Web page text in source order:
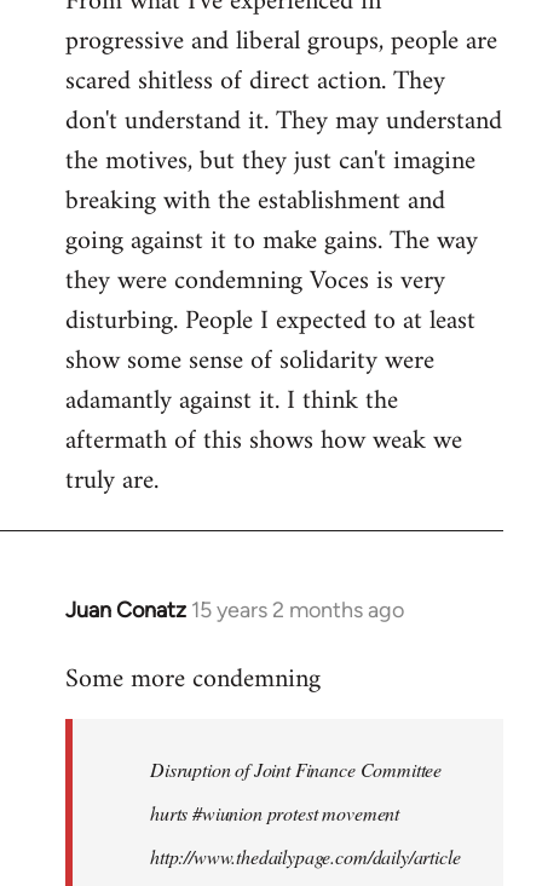
progressive and liberal groups, people are
scared shitless of direct action. They
don't understand it. They may understand
the motives, but they just can't imagine
breaking with the establishment and
going against it to make gains. The way
they were condemning Voces is very
disturbing. People I expected to at least
show some sense of solidarity were
adamantly against it. I think the
aftermath of this shows how weak we
truly are.
Juan Conatz 15 years 2 months ago
In
to
libcom.org
Some more condemning
Disruption of Joint Finance Committee
hurts #wiunion protest movement
http://www.thedailypage.com/daily/article